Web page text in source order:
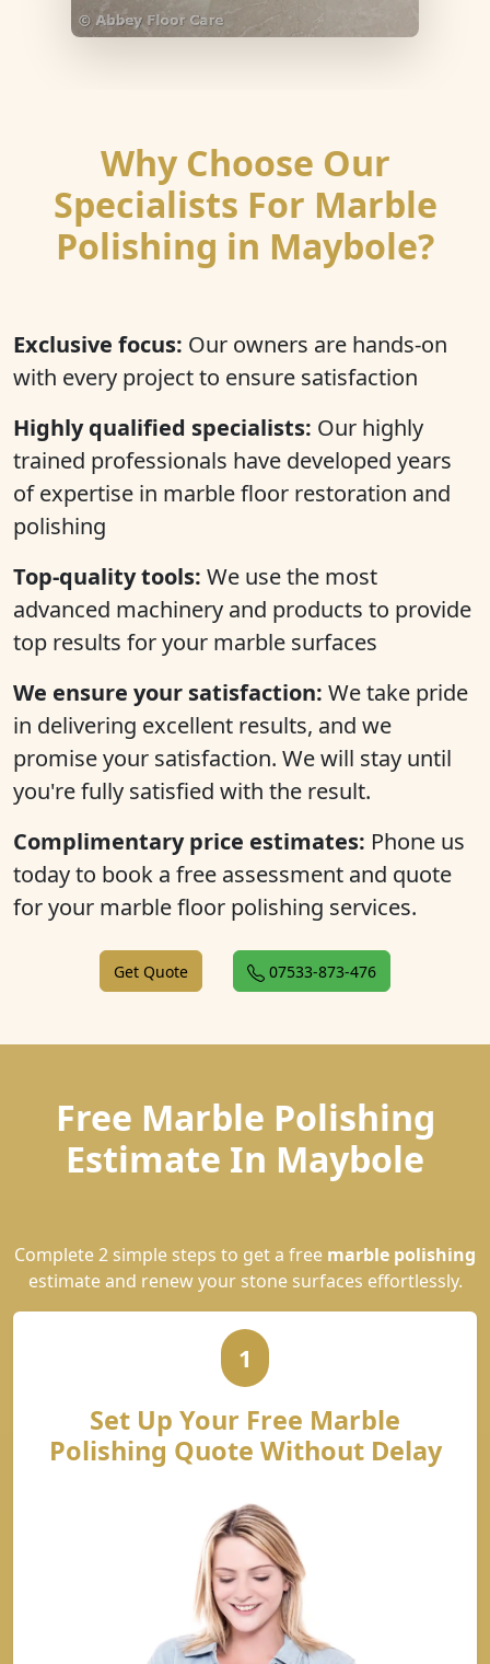
Why Choose Our
Specialists For Marble
Polishing in Maybole?
Exclusive focus: Our owners are hands-on
with every project to ensure satisfaction
Highly qualified specialists: Our highly
trained professionals have developed years
of expertise in marble floor restoration and
polishing
Top-quality tools: We use the most
advanced machinery and products to provide
top results for your marble surfaces
We ensure your satisfaction: We take pride
in delivering excellent results, and we
promise your satisfaction. We will stay until
you're fully satisfied with the result.
Complimentary price estimates: Phone us
today to book a free assessment and quote
for your marble floor polishing services.
Get Quote 07533-873-476
Free Marble Polishing
Estimate In Maybole
Complete 2 simple steps to get a free marble polishing
estimate and renew your stone surfaces effortlessly.
1
Set Up Your Free Marble
Polishing Quote Without Delay